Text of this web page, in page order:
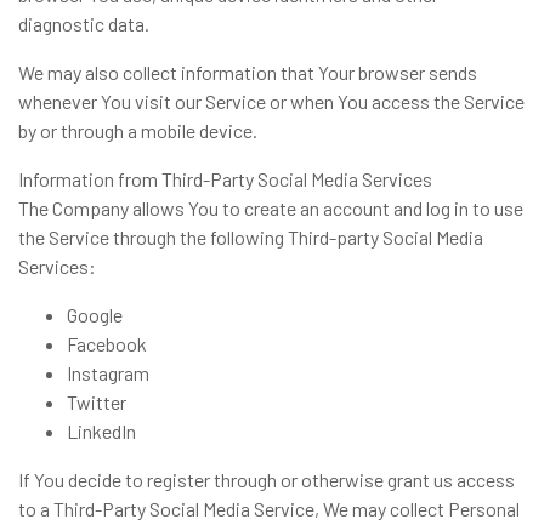
diagnostic data.
We may also collect information that Your browser sends
whenever You visit our Service or when You access the Service
by or through a mobile device.
Information from Third-Party Social Media Services
The Company allows You to create an account and log in to use
the Service through the following Third-party Social Media
Services:
Google
Facebook
Instagram
Twitter
LinkedIn
If You decide to register through or otherwise grant us access
to a Third-Party Social Media Service, We may collect Personal